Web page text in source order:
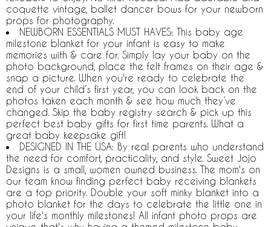
coquette vintage, ballet dancer bows for your newborn
props for photography.
NEWBORN ESSENTIALS MUST HAVES: This baby age
milestone blanket for your infant is easy to make
memories with & care for. Simply lay your baby on the
photo background, place the felt frames on their age &
snap a picture. When you're ready to celebrate the
end of your child’s first year, you can look back on the
photos taken each month & see how much they’ve
changed. Skip the baby registry search & pick up this
perfect best baby gifts for first time parents. What a
great baby keepsake gift!
DESIGNED IN THE USA: By real parents who understand
the need for comfort, practicality, and style. Sweet Jojo
Designs is a small, women owned business. The mom's on
our team know finding perfect baby receiving blankets
are a top priority. Double your soft minky blanket into a
photo blanket for the days to celebrate the little one in
your life's monthly milestones! All infant photo props are